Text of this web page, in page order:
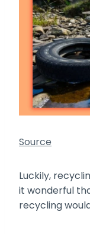
Source
Luckily,
it wonderful
recycling